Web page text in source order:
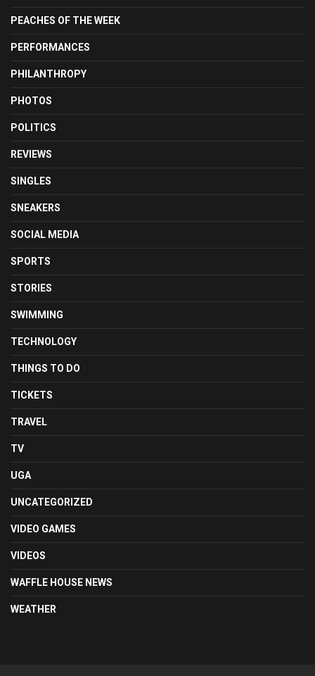
PEACHES OF THE WEEK
PERFORMANCES
PHILANTHROPY
PHOTOS
POLITICS
REVIEWS
SINGLES
SNEAKERS
SOCIAL MEDIA
SPORTS
STORIES
SWIMMING
TECHNOLOGY
THINGS TO DO
TICKETS
TRAVEL
TV
UGA
UNCATEGORIZED
VIDEO GAMES
VIDEOS
WAFFLE HOUSE NEWS
WEATHER